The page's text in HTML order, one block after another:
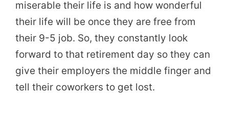
miserable their life is and how wonderful
their life will be once they are free from
their 9-5 job. So, they constantly look
forward to that retirement day so they can
give their employers the middle finger and
tell their coworkers to get lost.